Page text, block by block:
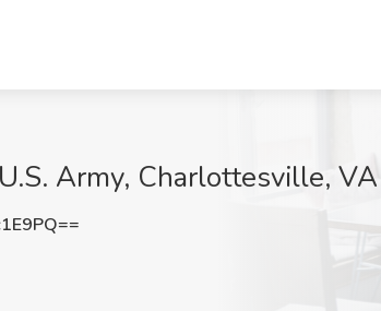
Army, Charlottesville, VA